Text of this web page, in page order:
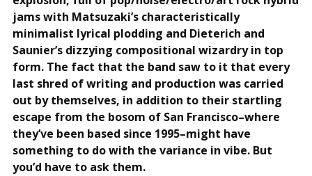
jams with Matsuzaki’s characteristically
minimalist lyrical plodding and Dieterich and
Saunier’s dizzying compositional wizardry in top
form. The fact that the band saw to it that every
last shred of writing and production was carried
out by themselves, in addition to their startling
escape from the bosom of San Francisco–where
they’ve been based since 1995–might have
something to do with the variance in vibe. But
you’d have to ask them.